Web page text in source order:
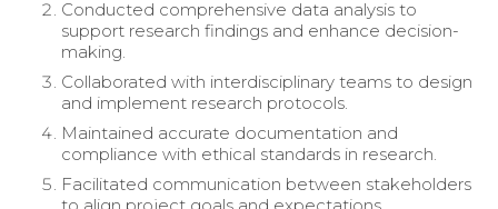
Conducted comprehensive data analysis to
support research findings and enhance decision-
making.
Collaborated with interdisciplinary teams to design
and implement research protocols.
Maintained accurate documentation and
compliance with ethical standards in research.
Facilitated communication between stakeholders